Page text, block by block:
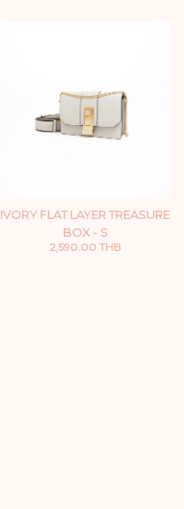
IVORY FLAT LAYER TREASURE
BOX - S
2,590.00 THB